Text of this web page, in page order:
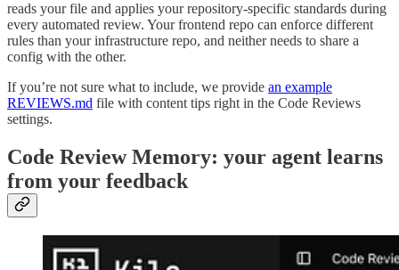
reads your file and applies your repository-specific standards during
every automated review. Your frontend repo can enforce different
rules than your infrastructure repo, and neither needs to share a
config with the other.
If you’re not sure what to include, we provide an example
REVIEWS.md file with content tips right in the Code Reviews
settings.
Code Review Memory: your agent learns
from your feedback